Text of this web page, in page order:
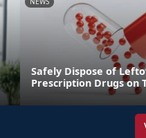
Safely Dispose of
Prescription Drugs on